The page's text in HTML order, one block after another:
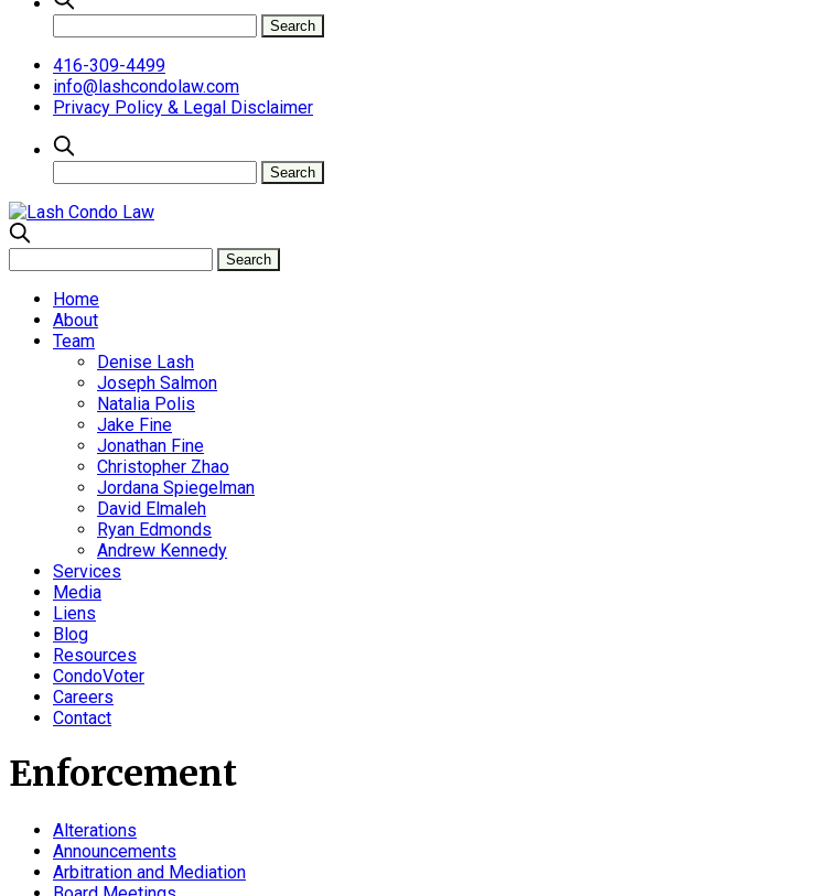
416-309-4499
info@lashcondolaw.com
Privacy Policy & Legal Disclaimer
Home
About
Team
Denise Lash
Joseph Salmon
Natalia Polis
Jake Fine
Jonathan Fine
Christopher Zhao
Jordana Spiegelman
David Elmaleh
Ryan Edmonds
Andrew Kennedy
Services
Media
Liens
Blog
Resources
CondoVoter
Careers
Contact
Enforcement
Alterations
Announcements
Arbitration and Mediation